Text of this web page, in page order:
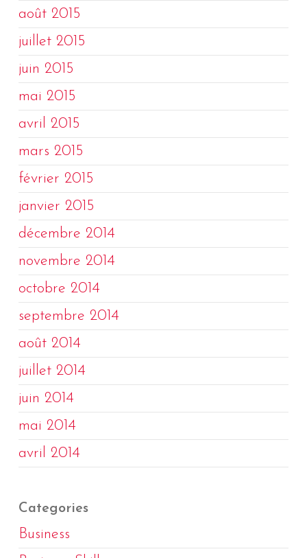
août 2015
juillet 2015
juin 2015
mai 2015
avril 2015
mars 2015
février 2015
janvier 2015
décembre 2014
novembre 2014
octobre 2014
septembre 2014
août 2014
juillet 2014
juin 2014
mai 2014
avril 2014
Categories
Business